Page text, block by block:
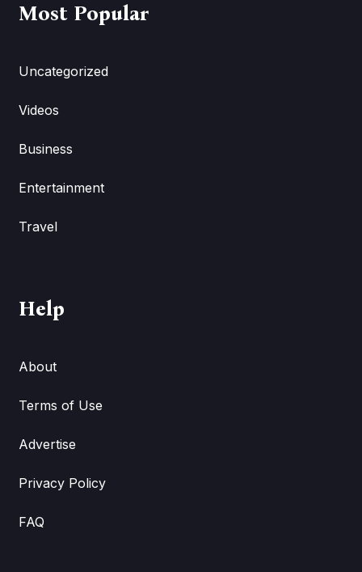
Most Popular
Uncategorized
Videos
Business
Entertainment
Travel
Help
About
Terms of Use
Advertise
Privacy Policy
FAQ